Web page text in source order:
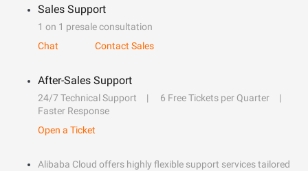
Sales Support
1 on 1 presale consultation
Chat
Contact Sales
After-Sales Support
24/7 Technical Support
6 Free Tickets per Quarter
Faster Response
Open a Ticket
Alibaba Cloud offers highly flexible support services tailored